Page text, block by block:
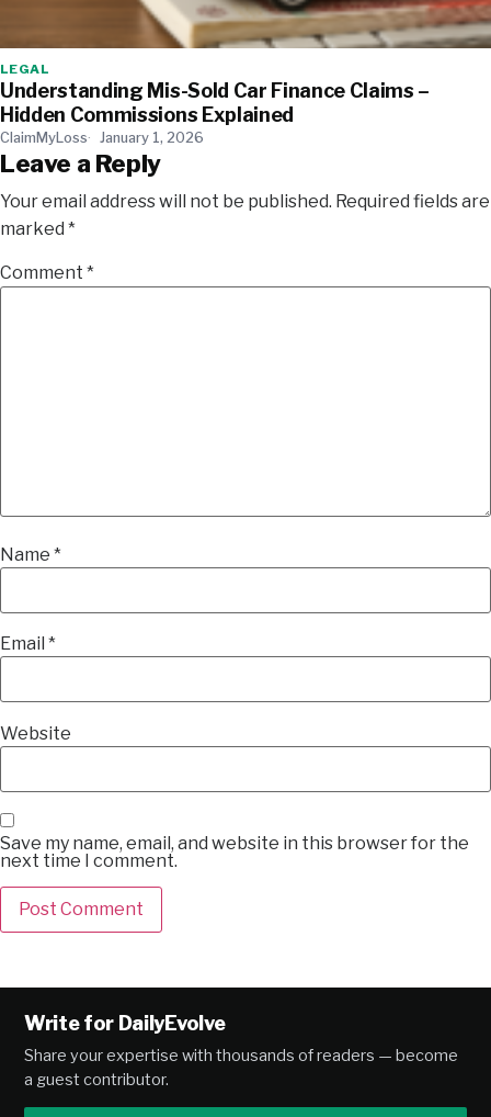
LEGAL
Understanding Mis-Sold Car Finance Claims –
Hidden Commissions Explained
ClaimMyLoss January 1, 2026
Leave a Reply
Your email address will not be published. Required fields are
marked *
Comment *
Name *
Email *
Website
Save my name, email, and website in this browser for the
next time I comment.
Write for DailyEvolve
Share your expertise with thousands of readers — become
a guest contributor.